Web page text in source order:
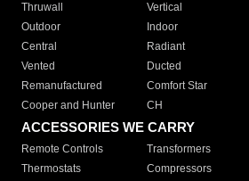
Thruwall
Vertical
Outdoor
Indoor
Central
Radiant
Vented
Ducted
Remanufactured
Comfort Star
Cooper and Hunter
CH
ACCESSORIES WE CARRY
Remote Controls Transformers
Thermostats
Compressors